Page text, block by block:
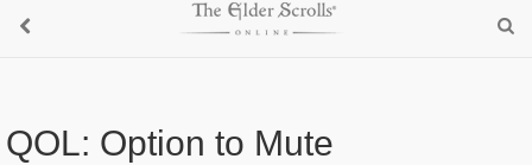
QOL: Option to Mute